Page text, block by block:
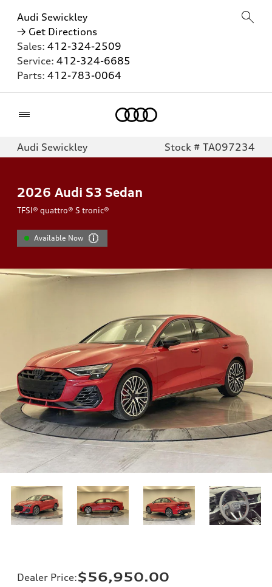
Audi Sewickley
→ Get Directions
Sales: 412-324-2509
Service: 412-324-6685
Parts: 412-783-0064
Audi Sewickley Stock # TA097234
2026 Audi S3 Sedan
TFSI® quattro® S tronic®
Available Now
Dealer Price:$56,950.00